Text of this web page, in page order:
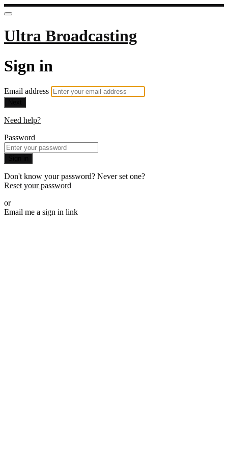
Ultra Broadcasting
Sign in
Email address
Need help?
Password
Don't know your password? Never set one?
Reset your password
or
Email me a sign in link